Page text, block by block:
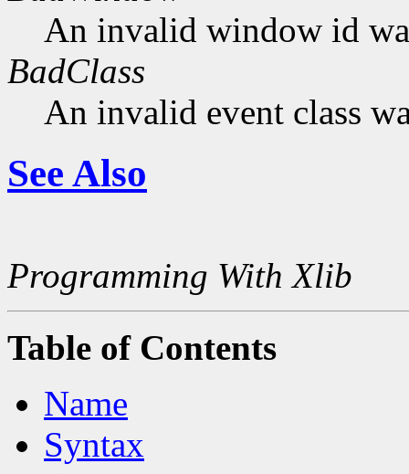
An invalid window id
BadClass
An invalid event class
See Also
Programming With Xlib
Table of Contents
Name
Syntax